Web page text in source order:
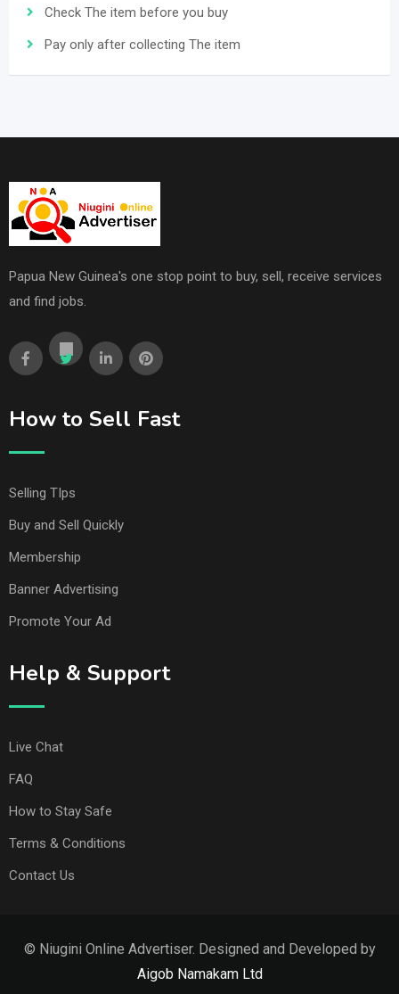
Check The item before you buy
Pay only after collecting The item
Papua New Guinea's one stop point to buy, sell, receive services
and find jobs.
How to Sell Fast
Selling TIps
Buy and Sell Quickly
Membership
Banner Advertising
Promote Your Ad
Help & Support
Live Chat
FAQ
How to Stay Safe
Terms & Conditions
Contact Us
© Niugini Online Advertiser. Designed and Developed by
Aigob Namakam Ltd